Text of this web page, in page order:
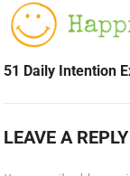
51 Daily Intention
LEAVE A REPLY